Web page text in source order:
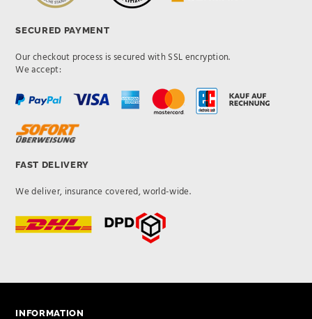
SECURED PAYMENT
Our checkout process is secured with SSL encryption.
We accept:
FAST DELIVERY
We deliver, insurance covered, world-wide.
INFORMATION